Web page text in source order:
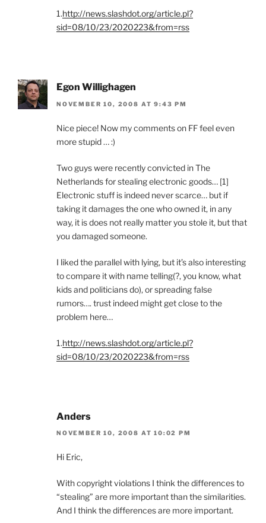
1.http://news.slashdot.org/article.pl?
sid=08/10/23/2020223&from=rss
Egon Willighagen
NOVEMBER 10, 2008 AT 9:43 PM
Nice piece! Now my comments on FF feel even
more stupid … :)
Two guys were recently convicted in The
Netherlands for stealing electronic goods… [1]
Electronic stuff is indeed never scarce… but if
taking it damages the one who owned it, in any
way, it is does not really matter you stole it, but that
you damaged someone.
I liked the parallel with lying, but it’s also interesting
to compare it with name telling(?, you know, what
kids and politicians do), or spreading false
rumors…. trust indeed might get close to the
problem here…
1.http://news.slashdot.org/article.pl?
sid=08/10/23/2020223&from=rss
Anders
NOVEMBER 10, 2008 AT 10:02 PM
Hi Eric,
With copyright violations I think the differences to
“stealing” are more important than the similarities.
And I think the differences are more important.